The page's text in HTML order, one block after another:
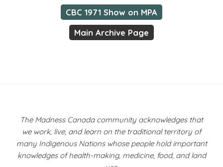
CBC 1971 Show on MPA
Main Archive Page
The Madness Canada community acknowledges that
we work, live, and learn on the traditional territory of
many Indigenous Nations whose people hold important
knowledges of health-making, medicine, food, and land